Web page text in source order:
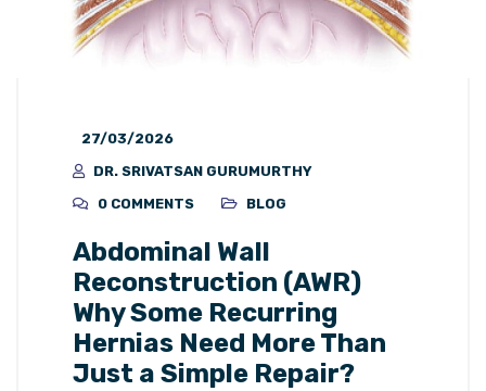
27/03/2026
DR. SRIVATSAN GURUMURTHY
0 COMMENTS
BLOG
Abdominal Wall
Reconstruction (AWR)
Why Some Recurring
Hernias Need More Than
Just a Simple Repair?